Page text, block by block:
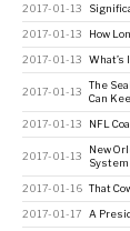
2017-01-13
2017-01-13 How
2017-01-13 What’s
2017-01-13
The
Can
2017-01-13 NFL
2017-01-13
New
System
2017-01-16 That
2017-01-17 A